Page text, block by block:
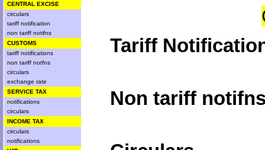
CENTRAL EXCISE
circulars
tariff notification
non tariff notifns
CUSTOMS
tariff notifications
non tariff notfns
circulars
exchange rate
SERVICE TAX
notifications
circulars
INCOME TAX
circulars
notifications
Tariff
Non tariff